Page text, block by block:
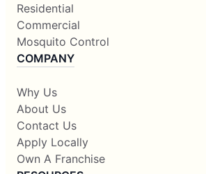
Residential
Commercial
Mosquito Control
COMPANY
Why Us
About Us
Contact Us
Apply Locally
Own A Franchise